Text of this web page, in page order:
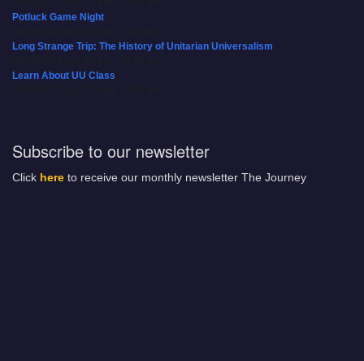
Potluck Game Night
Long Strange Trip: The History of Unitarian Universalism
Learn About UU Class
Subscribe to our newsletter
Click here to receive our monthly newsletter The Journey